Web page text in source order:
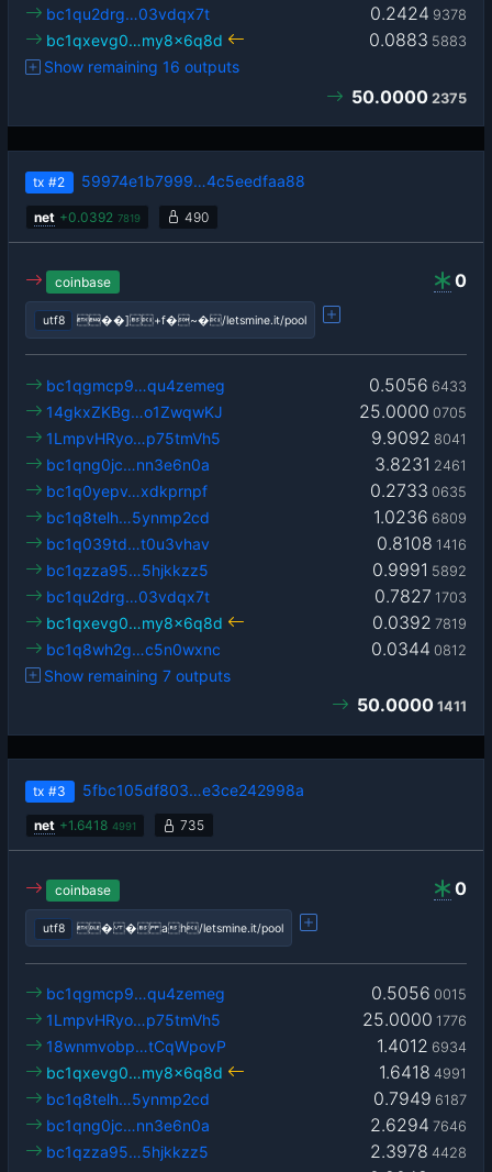
0.2424 9378
bc1qu2drg…03vdqx7t
0.0883 5883
bc1qxevg0…my8x6q8d
Show remaining 16 outputs
50.0000 2375
tx #2 59974e1b7999…4c5eedfaa88
net +0.0392 7819 490
0
coinbase
utf8 ��]+f�~�/letsmine.it/pool
0.5056 6433
bc1qgmcp9…qu4zemeg
25.0000 0705
14gkxZKBg…o1ZwqwKJ
9.9092 8041
1LmpvHRyo…p75tmVh5
3.8231 2461
bc1qng0jc…nn3e6n0a
0.2733 0635
bc1q0yepv…xdkprnpf
1.0236 6809
bc1q8telh…5ynmp2cd
0.8108 1416
bc1q039td…t0u3vhav
0.9991 5892
bc1qzza95…5hjkkzz5
0.7827 1703
bc1qu2drg…03vdqx7t
0.0392 7819
bc1qxevg0…my8x6q8d
0.0344 0812
bc1q8wh2g…c5n0wxnc
Show remaining 7 outputs
50.0000 1411
tx #3 5fbc105df803…e3ce242998a
net +1.6418 4991 735
0
coinbase
utf8 � � ah/letsmine.it/pool
0.5056 0015
bc1qgmcp9…qu4zemeg
25.0000 1776
1LmpvHRyo…p75tmVh5
1.4012 6934
18wnmvobp…tCqWpovP
1.6418 4991
bc1qxevg0…my8x6q8d
0.7949 6187
bc1q8telh…5ynmp2cd
2.6294 7646
bc1qng0jc…nn3e6n0a
2.3978 4428
bc1qzza95…5hjkkzz5